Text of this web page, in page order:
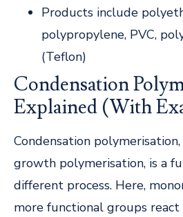
Products include
polypropylene, PVC,
(Teflon)
Condensation
Explained (With
Condensation
growth polymerisation, is a
different process. Here,
more functional groups